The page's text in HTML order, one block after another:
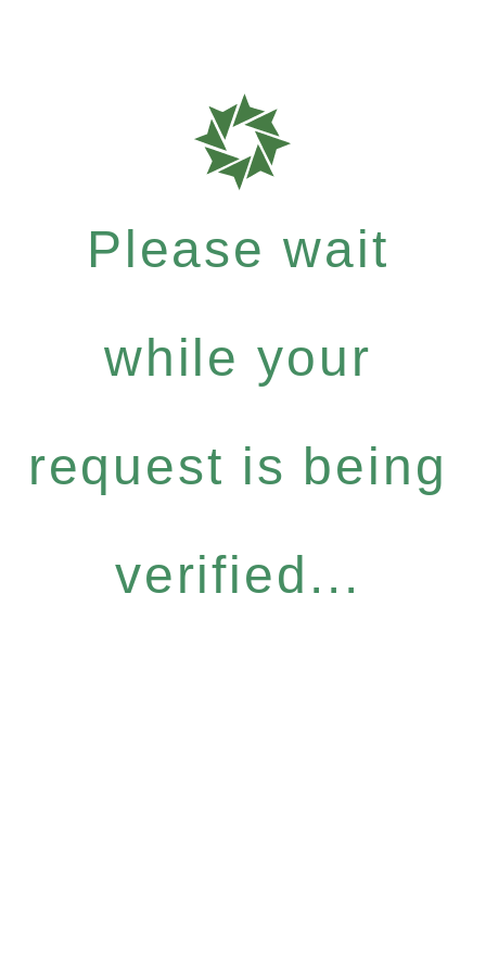
Please wait
while your
request is being
verified...